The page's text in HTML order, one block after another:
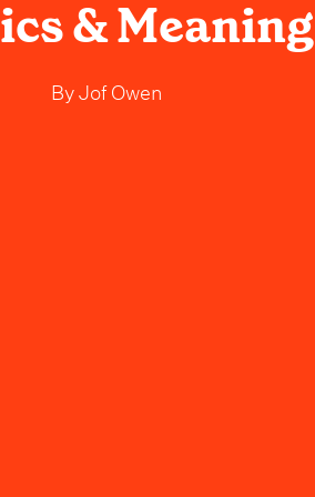
& Meaning
ByJof Owen